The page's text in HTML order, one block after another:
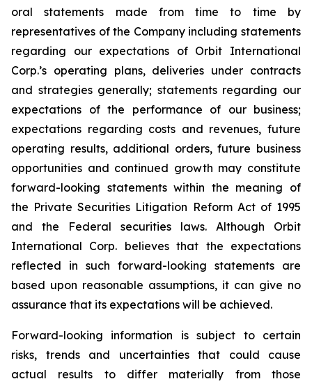
oral statements made from time to time by
representatives of the Company including statements
regarding our expectations of Orbit International
Corp.’s operating plans, deliveries under contracts
and strategies generally; statements regarding our
expectations of the performance of our business;
expectations regarding costs and revenues, future
operating results, additional orders, future business
opportunities and continued growth may constitute
forward-looking statements within the meaning of
the Private Securities Litigation Reform Act of 1995
and the Federal securities laws. Although Orbit
International Corp. believes that the expectations
reflected in such forward-looking statements are
based upon reasonable assumptions, it can give no
assurance that its expectations will be achieved.
Forward-looking information is subject to certain
risks, trends and uncertainties that could cause
actual results to differ materially from those